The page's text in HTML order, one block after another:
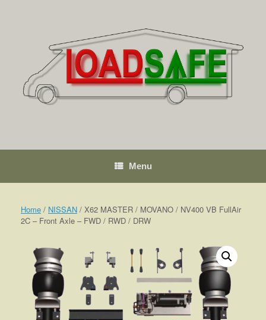
Menu
Home / NISSAN / X62 MASTER / MOVANO / NV400 VB FullAir
2C – Front Axle – FWD / RWD / DRW